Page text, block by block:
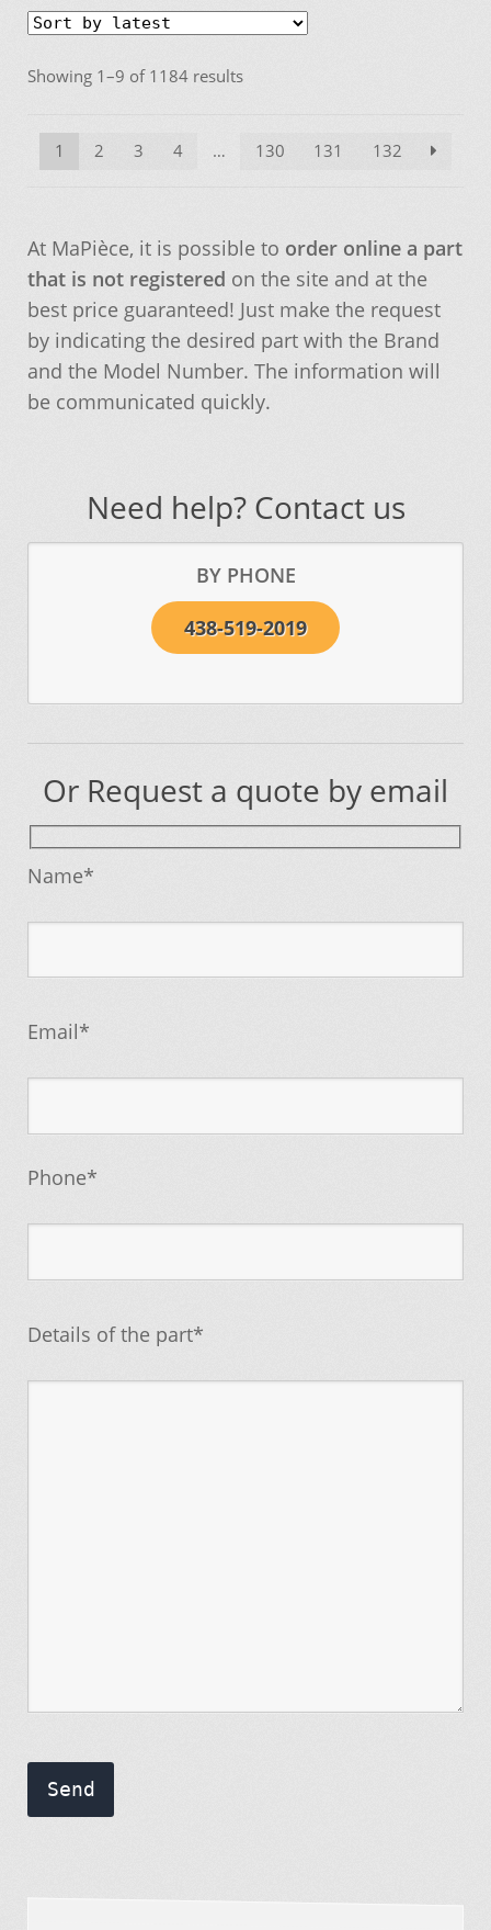
Showing 1–9 of 1184 resultsSorted
1
2 3 4 … 130 131 132
At MaPièce, it is possible to order online a part
that is not registered on the site and at the
best price guaranteed! Just make the request
by indicating the desired part with the Brand
and the Model Number. The information will
be communicated quickly.
Need help? Contact us
BY PHONE
438-519-2019
Or Request a quote by email
Name*
Email*
Phone*
Details of the part*
Send